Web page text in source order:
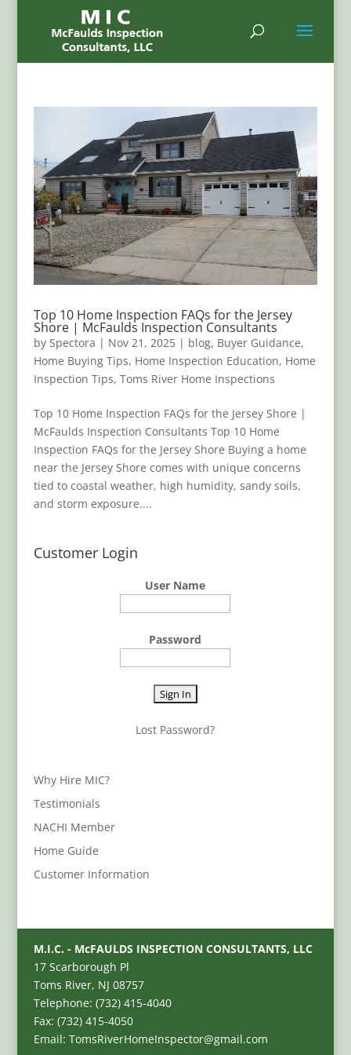
Top 10 Home Inspection FAQs for the Jersey
Shore | McFaulds Inspection Consultants
by Spectora | Nov 21, 2025| blog, Buyer Guidance,
Home Buying Tips, Home Inspection Education, Home
Inspection Tips, Toms River Home Inspections
Top 10 Home Inspection FAQs for the Jersey Shore |
McFaulds Inspection Consultants Top 10 Home
Inspection FAQs for the Jersey Shore Buying a home
near the Jersey Shore comes with unique concerns
tied to coastal weather, high humidity, sandy soils,
and storm exposure....
Customer Login
User Name
Password
Lost Password?
Why Hire MIC?
Testimonials
NACHI Member
Home Guide
Customer Information
M.I.C. - McFAULDS INSPECTION CONSULTANTS, LLC
17 Scarborough Pl
Toms River, NJ 08757
Telephone: (732) 415-4040
Fax: (732) 415-4050
Email: TomsRiverHomeInspector@gmail.com